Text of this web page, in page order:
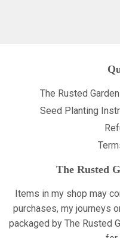
The Rusted
Seed Planting
The Rusted
Items in my shop may
purchases, my journeys
packaged by The Rusted